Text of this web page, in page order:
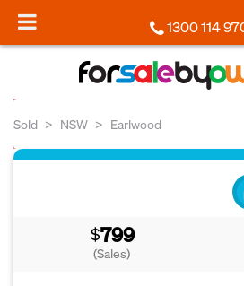
1300 114
Sold NSW Earlwood
$799
(Sales)